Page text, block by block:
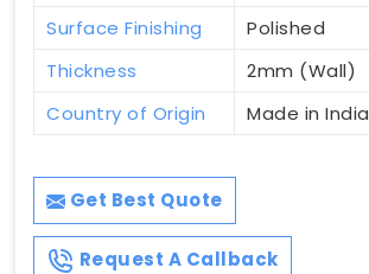
Surface Finishing
Polished
Thickness
2mm (Wall)
Country of Origin
Made in India
Get Best Quote
Request A Callback